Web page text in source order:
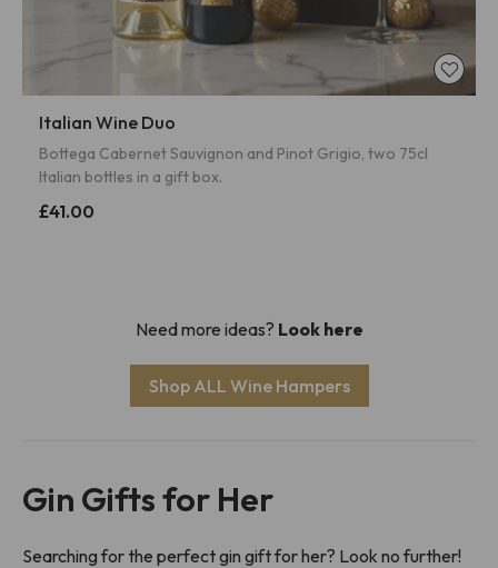
Italian Wine Duo
Bottega Cabernet Sauvignon and Pinot Grigio, two 75cl
Italian bottles in a gift box.
£41.00
Need more ideas? Look here
Shop ALL Wine Hampers
Gin Gifts for Her
Searching for the perfect gin gift for her? Look no further!